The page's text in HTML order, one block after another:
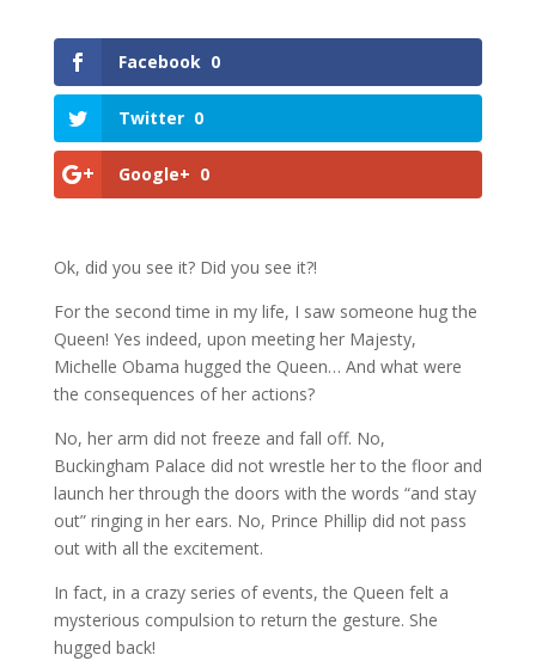
Facebook 0
Twitter 0
Google+ 0
Ok, did you see it? Did you see it?!
For the second time in my life, I saw someone hug the
Queen! Yes indeed, upon meeting her Majesty,
Michelle Obama hugged the Queen… And what were
the consequences of her actions?
No, her arm did not freeze and fall off. No,
Buckingham Palace did not wrestle her to the floor and
launch her through the doors with the words “and stay
out” ringing in her ears. No, Prince Phillip did not pass
out with all the excitement.
In fact, in a crazy series of events, the Queen felt a
mysterious compulsion to return the gesture. She
hugged back!